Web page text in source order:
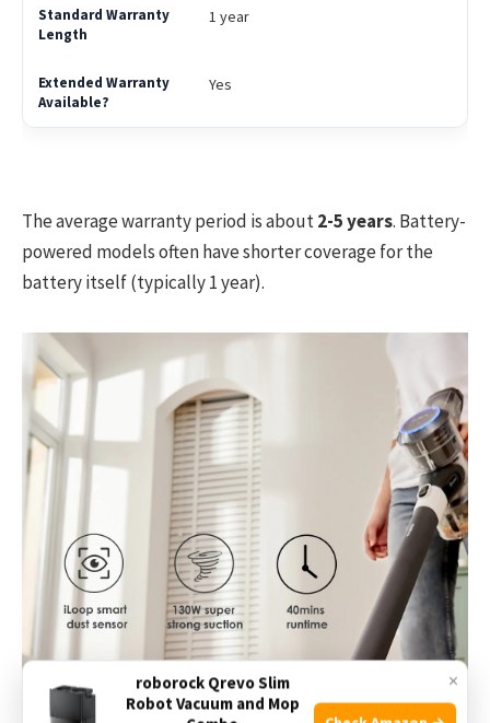
1 year
Yes
The average warranty period is about2-5 years. Battery-
powered models often have shorter coverage for the
battery itself (typically 1 year).
×
roborock Qrevo Slim
Robot Vacuum and Mop